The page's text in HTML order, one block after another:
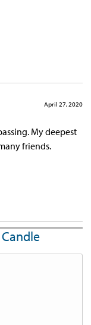
April 27, 2020
My deepest
friends.